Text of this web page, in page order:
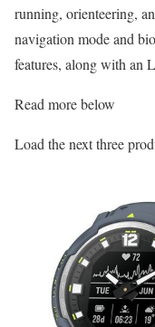
running, orienteering,
navigation mode and
features, along with an
Read more below
Load the next three